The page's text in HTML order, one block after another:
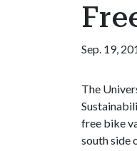
Sep. 19,
The
free bike
south side